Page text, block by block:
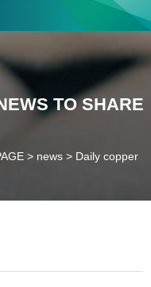
Technology Co. Ltd.
Number：18037947756
TO SHARE
> news > Daily copper